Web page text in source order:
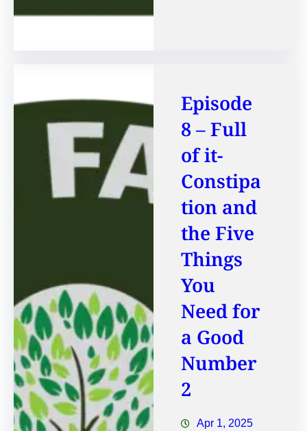
Episode
8 – Full
of it-
Constipa
tion and
the Five
Things
You
Need for
a Good
Number
2
Apr 1, 2025